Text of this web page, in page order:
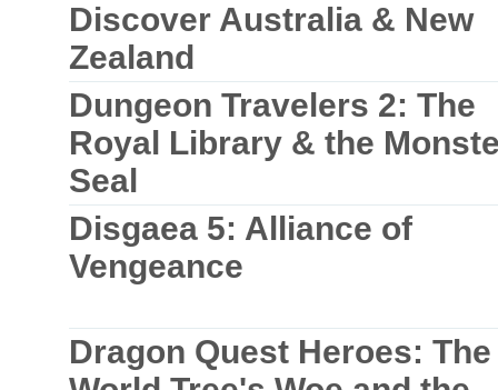
Discover Australia & New
Zealand
Dungeon Travelers 2: The
Royal Library & the
Seal
Disgaea 5: Alliance of
Vengeance
Dragon Quest Heroes: The